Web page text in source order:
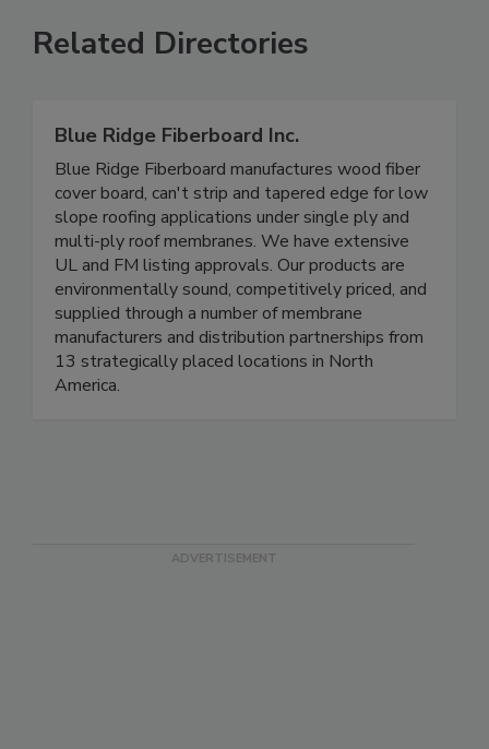
Related Directories
Blue Ridge Fiberboard Inc.
Blue Ridge Fiberboard manufactures wood fiber
cover board, can't strip and tapered edge for low
slope roofing applications under single ply and
multi-ply roof membranes. We have extensive
UL and FM listing approvals. Our products are
environmentally sound, competitively priced, and
supplied through a number of membrane
manufacturers and distribution partnerships from
13 strategically placed locations in North
America.